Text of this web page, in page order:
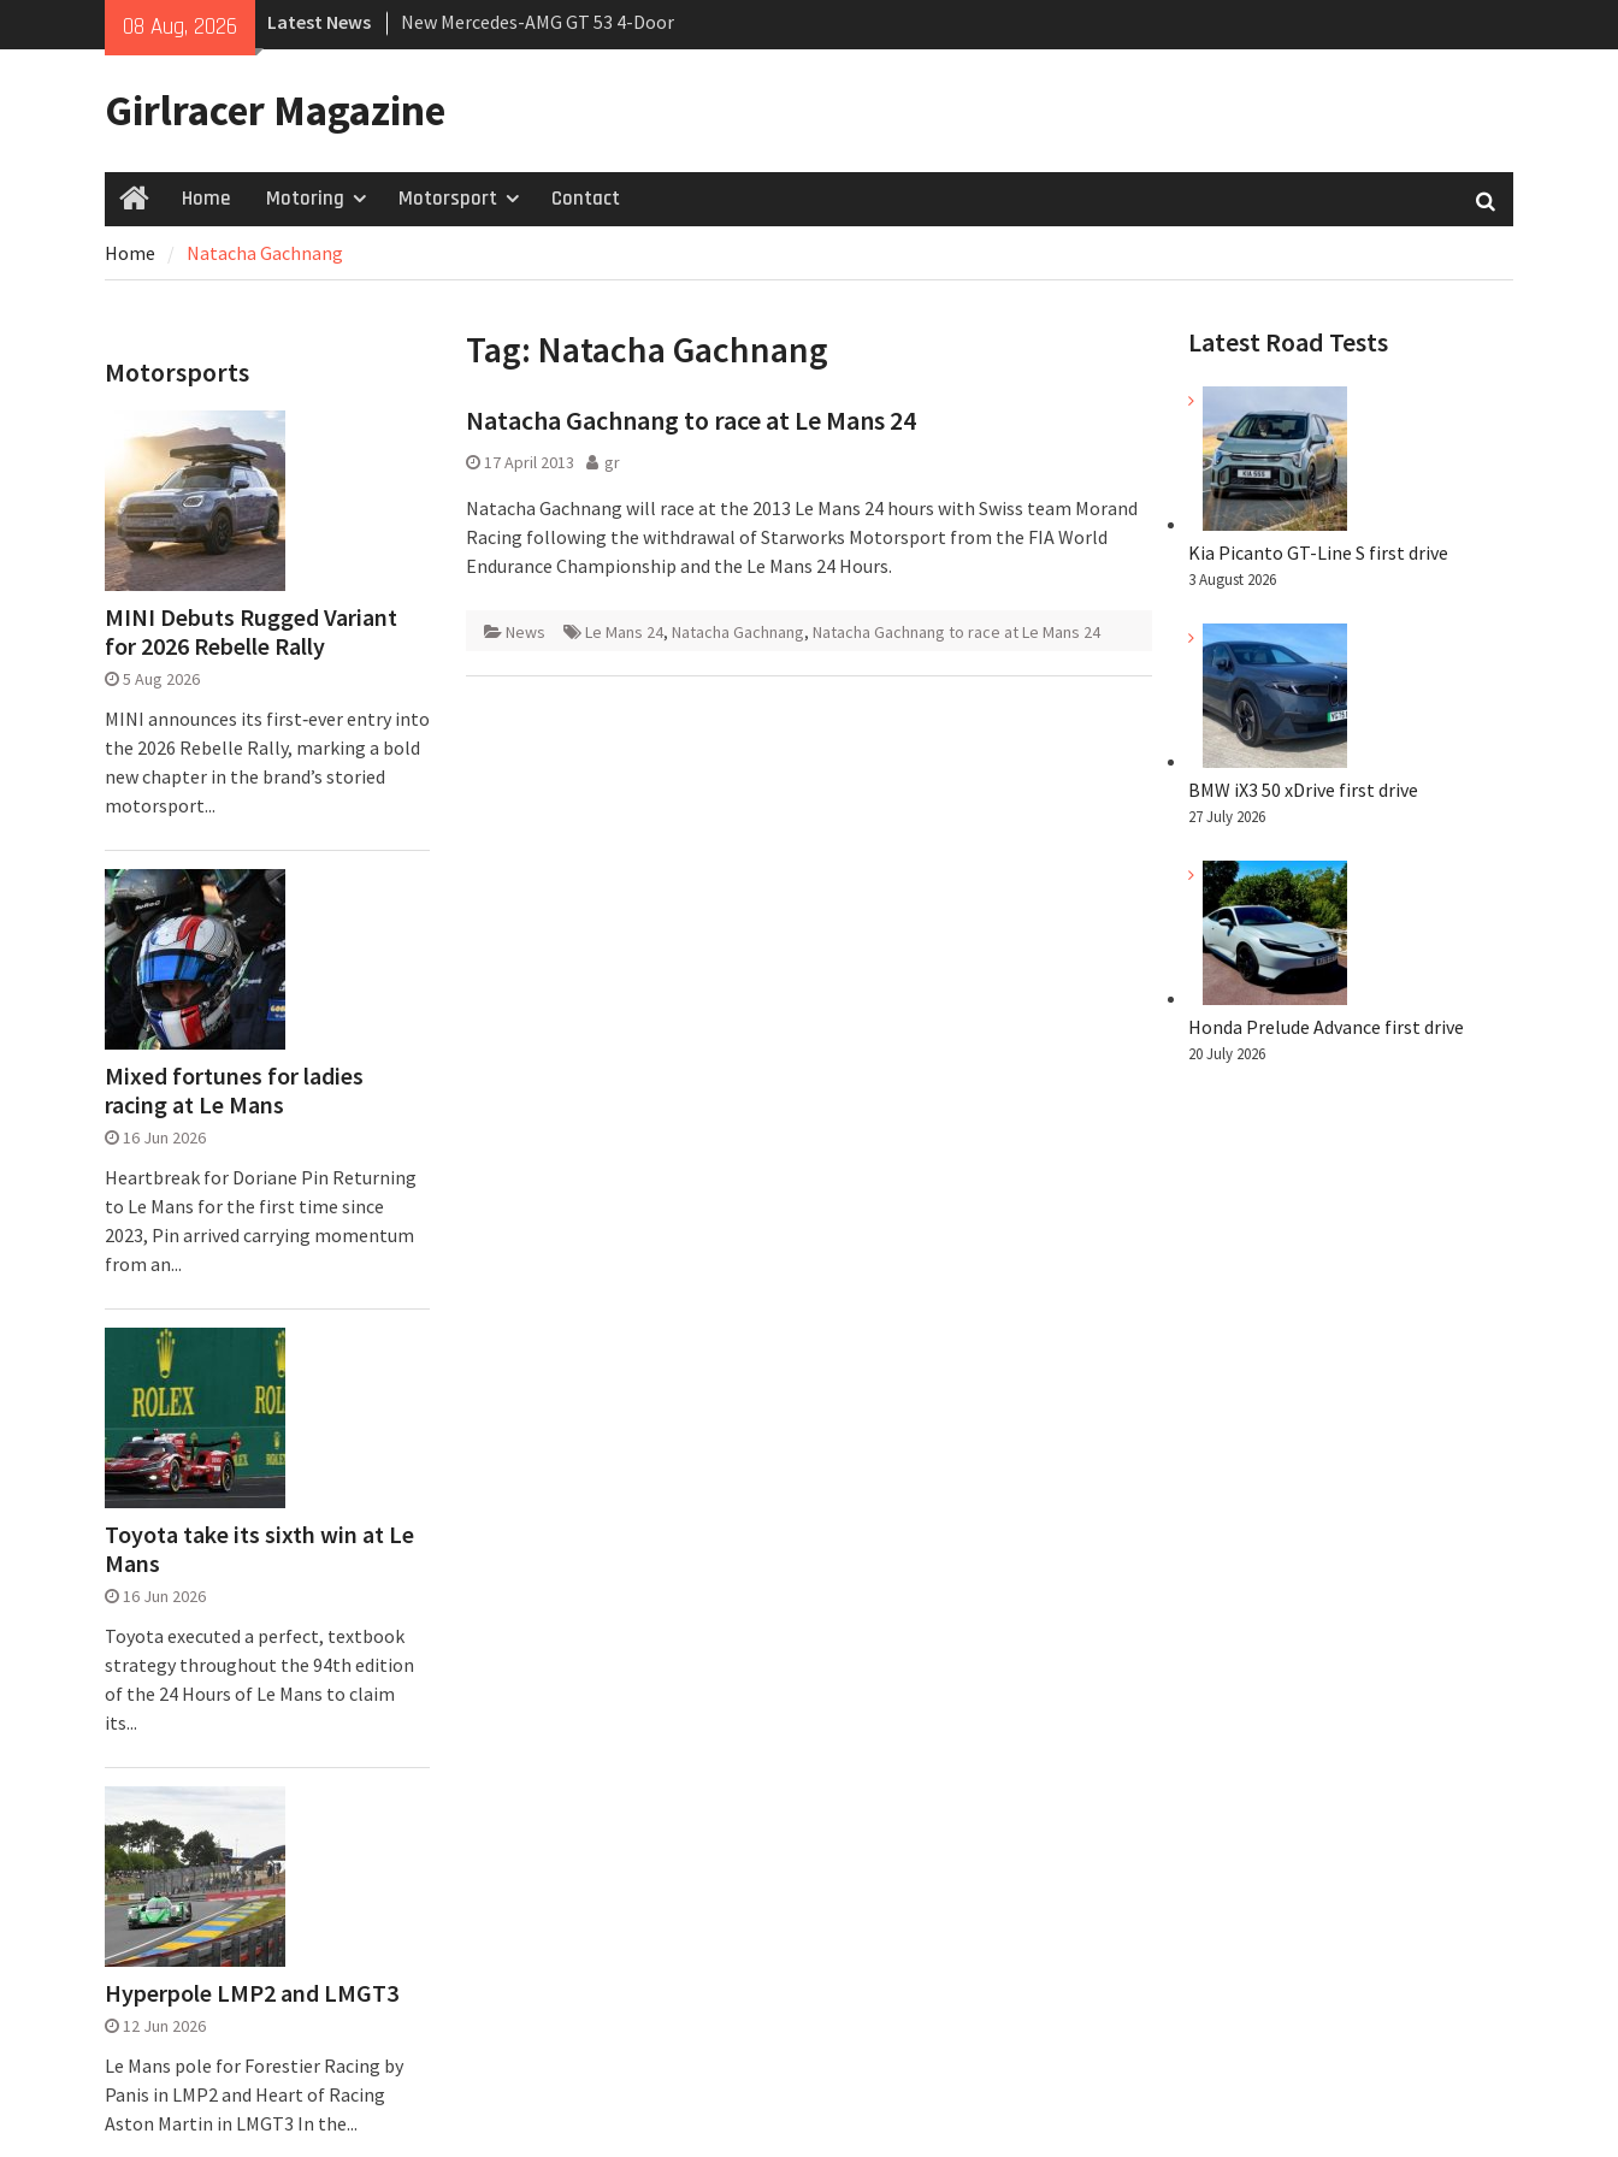
08 Aug, 2026 Latest News
New Mercedes-AMG GT 53 4-Door
Coupé
growing
Girlracer Magazine
HomeHome Motoring Motorsport Contact
Home Natacha Gachnang
Tag: Natacha Gachnang
Natacha Gachnang to race at Le Mans 24
17 April 2013 gr
Natacha Gachnang will race at the 2013 Le Mans 24 hours with Swiss team Morand
Racing following the withdrawal of Starworks Motorsport from the FIA World
Endurance Championship and the Le Mans 24 Hours.
News Le Mans 24, Natacha Gachnang, Natacha Gachnang to race at Le Mans 24
Latest Road Tests
Kia Picanto GT-Line S first drive
3 August 2026
BMW iX3 50 xDrive first drive
27 July 2026
Honda Prelude Advance first drive
20 July 2026
Motorsports
MINI Debuts Rugged Variant
for 2026 Rebelle Rally
5 Aug 2026
MINI announces its first‑ever entry into
the 2026 Rebelle Rally, marking a bold
new chapter in the brand’s storied
motorsport...
Mixed fortunes for ladies
racing at Le Mans
16 Jun 2026
Heartbreak for Doriane Pin Returning
to Le Mans for the first time since
2023, Pin arrived carrying momentum
from an...
Toyota take its sixth win at Le
Mans
16 Jun 2026
Toyota executed a perfect, textbook
strategy throughout the 94th edition
of the 24 Hours of Le Mans to claim
its...
Hyperpole LMP2 and LMGT3
12 Jun 2026
Le Mans pole for Forestier Racing by
Panis in LMP2 and Heart of Racing
Aston Martin in LMGT3 In the...